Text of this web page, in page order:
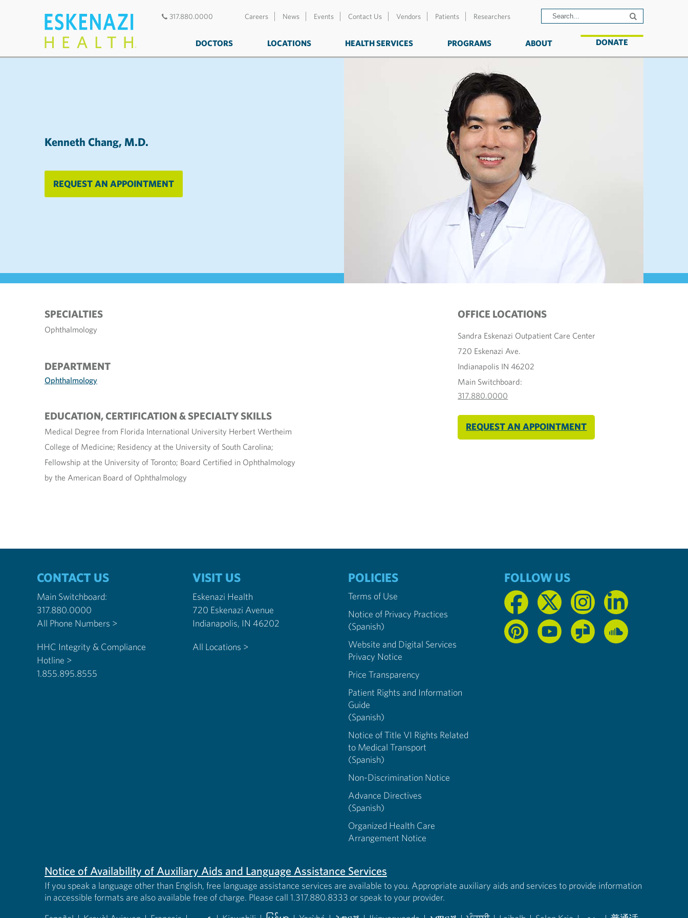
317.880.0000 Careers News Events Contact Us Vendors Patients Researchers
DOCTORS LOCATIONS HEALTH SERVICES PROGRAMS ABOUT DONATE
Kenneth Chang, M.D.
REQUEST AN APPOINTMENT
SPECIALTIES
Ophthalmology
DEPARTMENT
Ophthalmology
EDUCATION, CERTIFICATION & SPECIALTY SKILLS
Medical Degree from Florida International University Herbert Wertheim
College of Medicine; Residency at the University of South Carolina;
Fellowship at the University of Toronto; Board Certified in Ophthalmology
by the American Board of Ophthalmology
OFFICE LOCATIONS
Sandra Eskenazi Outpatient Care Center
720 Eskenazi Ave.
Indianapolis IN 46202
Main Switchboard:
317.880.0000
REQUEST AN APPOINTMENT
CONTACT US
Main Switchboard:
317.880.0000
All Phone Numbers >
HHC Integrity & Compliance
Hotline >
1.855.895.8555
VISIT US
Eskenazi Health
720 Eskenazi Avenue
Indianapolis, IN 46202
All Locations >
POLICIES
Terms of Use
Notice of Privacy Practices
(Spanish)
Website and Digital Services
Privacy Notice
Price Transparency
Patient Rights and Information
Guide
(Spanish)
Notice of Title VI Rights Related
to Medical Transport
(Spanish)
Non-Discrimination Notice
Advance Directives
(Spanish)
Organized Health Care
Arrangement Notice
FOLLOW US
Notice of Availability of Auxiliary Aids and Language Assistance Services
If you speak a language other than English, free language assistance services are available to you. Appropriate auxiliary aids and services to provide information
in accessible formats are also available free of charge. Please call 1.317.880.8333 or speak to your provider.